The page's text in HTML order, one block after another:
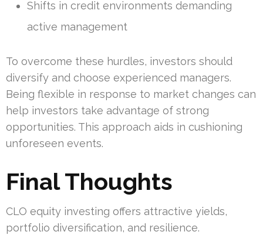
Shifts in credit environments demanding
active management
To overcome these hurdles, investors should
diversify and choose experienced managers.
Being flexible in response to market changes can
help investors take advantage of strong
opportunities. This approach aids in cushioning
unforeseen events.
Final Thoughts
CLO equity investing offers attractive yields,
portfolio diversification, and resilience.